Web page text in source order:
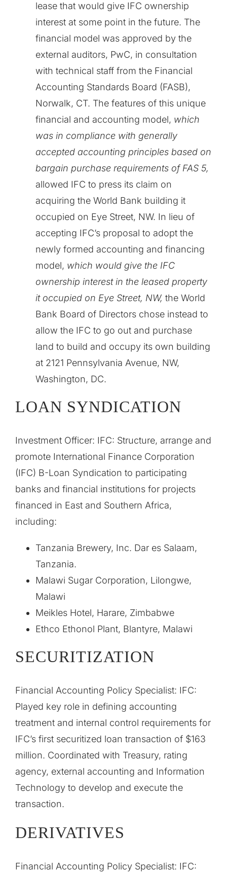
lease that would give IFC ownership
interest at some point in the future. The
financial model was approved by the
external auditors, PwC, in consultation
with technical staff from the Financial
Accounting Standards Board (FASB),
Norwalk, CT. The features of this unique
financial and accounting model, which
was in compliance with generally
accepted accounting principles based on
bargain purchase requirements of FAS 5,
allowed IFC to press its claim on
acquiring the World Bank building it
occupied on Eye Street, NW. In lieu of
accepting IFC’s proposal to adopt the
newly formed accounting and financing
model, which would give the IFC
ownership interest in the leased property
it occupied on Eye Street, NW, the World
Bank Board of Directors chose instead to
allow the IFC to go out and purchase
land to build and occupy its own building
at 2121 Pennsylvania Avenue, NW,
Washington, DC.
LOAN SYNDICATION
Investment Officer: IFC: Structure, arrange and
promote International Finance Corporation
(IFC) B-Loan Syndication to participating
banks and financial institutions for projects
financed in East and Southern Africa,
including:
Tanzania Brewery, Inc. Dar es Salaam,
Tanzania.
Malawi Sugar Corporation, Lilongwe,
Malawi
Meikles Hotel, Harare, Zimbabwe
Ethco Ethonol Plant, Blantyre, Malawi
SECURITIZATION
Financial Accounting Policy Specialist: IFC:
Played key role in defining accounting
treatment and internal control requirements for
IFC’s first securitized loan transaction of $163
million. Coordinated with Treasury, rating
agency, external accounting and Information
Technology to develop and execute the
transaction.
DERIVATIVES
Financial Accounting Policy Specialist: IFC: